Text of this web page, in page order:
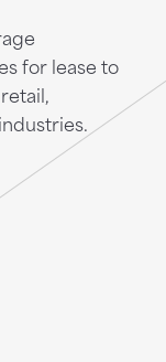
for lease to